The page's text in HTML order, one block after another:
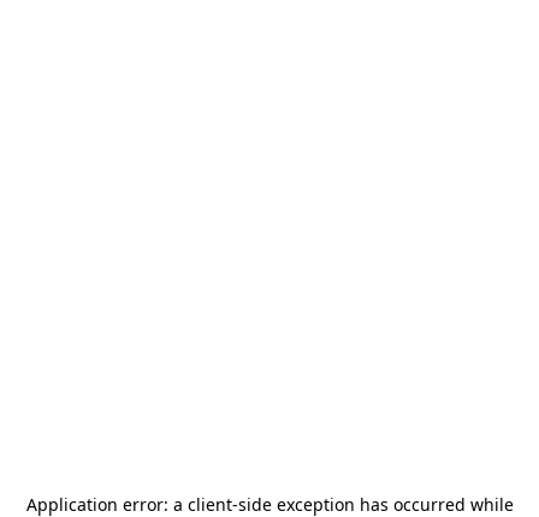
Application error: a client-side exception has occurred while